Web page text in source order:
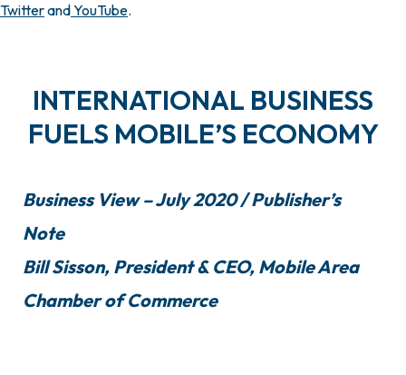
TwitterandYouTube.
INTERNATIONAL BUSINESS
FUELS MOBILE’S ECONOMY
Business View – July 2020 / Publisher’s
Note
Bill Sisson, President & CEO, Mobile Area
Chamber of Commerce